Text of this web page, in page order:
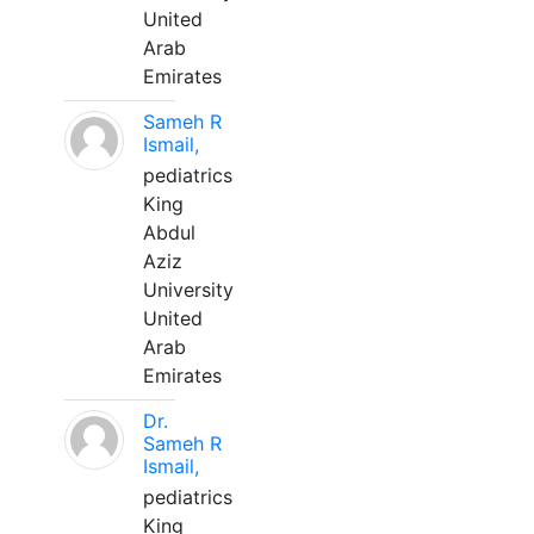
United
Arab
Emirates
Sameh R
Ismail,
pediatrics
King
Abdul
Aziz
University
United
Arab
Emirates
Dr.
Sameh R
Ismail,
pediatrics
King